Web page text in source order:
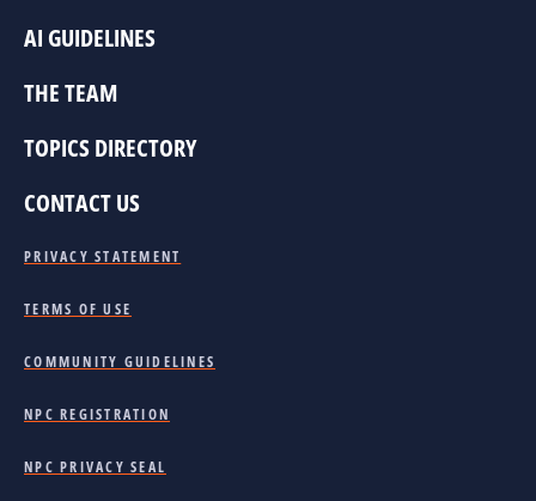
AI GUIDELINES
THE TEAM
TOPICS DIRECTORY
CONTACT US
PRIVACY STATEMENT
TERMS OF USE
COMMUNITY GUIDELINES
NPC REGISTRATION
NPC PRIVACY SEAL